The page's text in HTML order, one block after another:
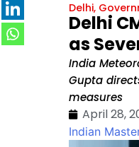
Delhi,
Delhi
as
India
Gupta
measures
April 28,
Indian